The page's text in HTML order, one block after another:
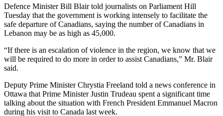
Defence Minister Bill Blair told journalists on Parliament Hill
Tuesday that the government is working intensely to facilitate the
safe departure of Canadians, saying the number of Canadians in
Lebanon may be as high as 45,000.
“If there is an escalation of violence in the region, we know that we
will be required to do more in order to assist Canadians,” Mr. Blair
said.
Deputy Prime Minister Chrystia Freeland told a news conference in
Ottawa that Prime Minister Justin Trudeau spent a significant time
talking about the situation with French President Emmanuel Macron
during his visit to Canada last week.